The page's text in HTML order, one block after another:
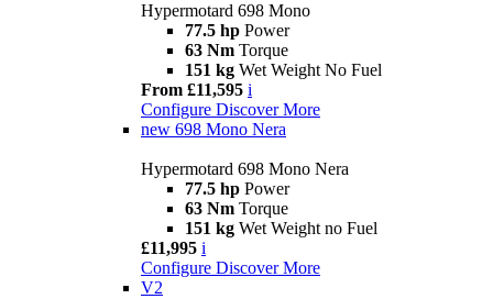
Hypermotard 698 Mono
77.5 hp Power
63 Nm Torque
151 kg Wet Weight No Fuel
From £11,595 i
Configure Discover More
new 698 Mono Nera
Hypermotard 698 Mono Nera
77.5 hp Power
63 Nm Torque
151 kg Wet Weight no Fuel
£11,995 i
Configure Discover More
V2